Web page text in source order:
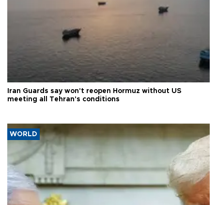
Iran Guards say won't reopen Hormuz without US
meeting all Tehran's conditions
WORLD